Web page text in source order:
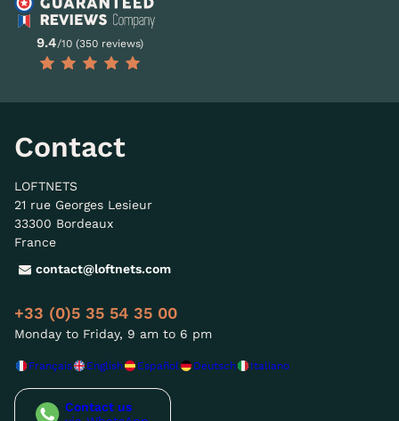
9.4/10 (350 reviews)
Contact
LOFTNETS
21 rue Georges Lesieur
33300 Bordeaux
France
contact@loftnets.com
+33 (0)5 35 54 35 00
Monday to Friday, 9 am to 6 pm
Français English Español Deutsch Italiano
Contact us